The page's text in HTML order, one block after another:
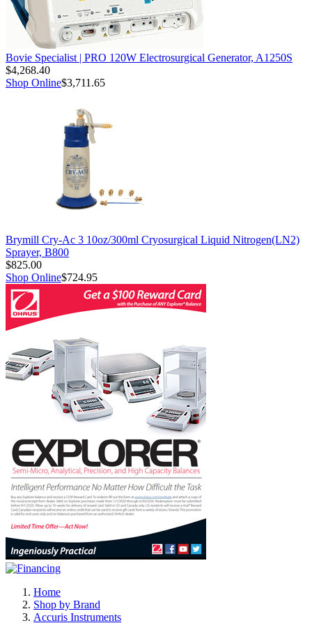
Bovie Specialist | PRO 120W Electrosurgical Generator, A1250S
$4,268.40
Shop Online$3,711.65
Brymill Cry-Ac 3 10oz/300ml Cryosurgical Liquid Nitrogen(LN2)
Sprayer, B800
$825.00
Shop Online$724.95
Home
Shop by Brand
Accuris Instruments